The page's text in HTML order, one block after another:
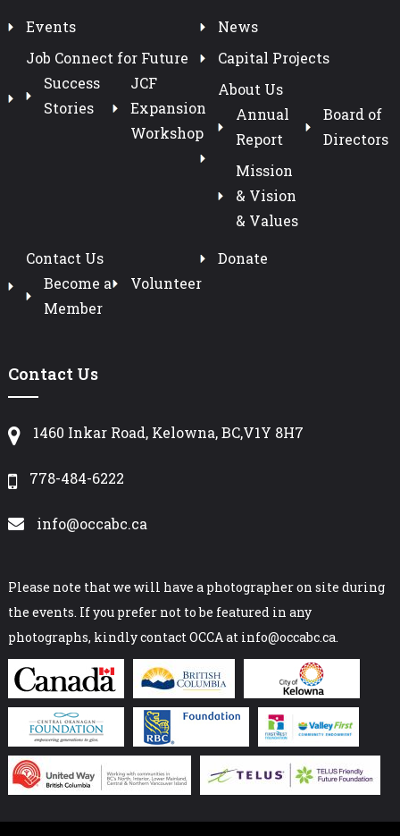
Events
News
Job Connect for Future
Success
Stories
JCF
Expansion
Workshop
Capital Projects
About Us
Annual
Report
Board of
Directors
Mission
& Vision
& Values
Contact Us
Become a
Member
Volunteer
Donate
Contact Us
1460 Inkar Road, Kelowna, BC,V1Y 8H7
778-484-6222
info@occabc.ca
Please note that we will have a photographer on site during
the events. If you prefer not to be featured in any
photographs, kindly contact OCCA at info@occabc.ca.